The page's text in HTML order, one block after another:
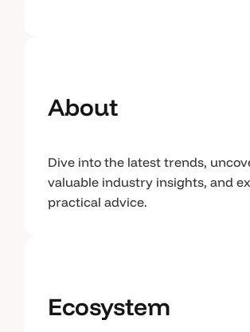
About
Dive into the latest trends,
valuable industry insights, and
practical advice.
Ecosystem